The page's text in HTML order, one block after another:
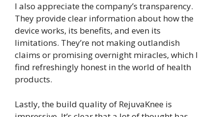
I also appreciate the company’s transparency.
They provide clear information about how the
device works, its benefits, and even its
limitations. They’re not making outlandish
claims or promising overnight miracles, which I
find refreshingly honest in the world of health
products.
Lastly, the build quality of RejuvaKnee is